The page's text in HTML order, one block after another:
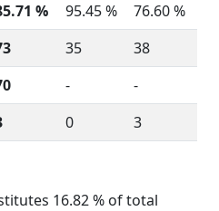
% 95.45 %
76.60 %
35
38
-
-
0 3
16.82 % of total